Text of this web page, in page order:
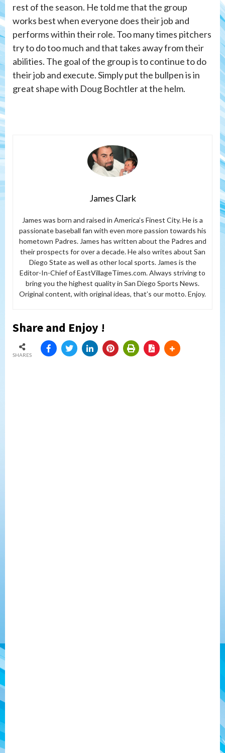
rest of the season. He told me that the group
works best when everyone does their job and
performs within their role. Too many times pitchers
try to do too much and that takes away from their
abilities. The goal of the group is to continue to do
their job and execute. Simply put the bullpen is in
great shape with Doug Bochtler at the helm.
James Clark
James was born and raised in America’s Finest City. He is a
passionate baseball fan with even more passion towards his
hometown Padres. James has written about the Padres and
their prospects for over a decade. He also writes about San
Diego State as well as other local sports. James is the
Editor-In-Chief of EastVillageTimes.com. Always striving to
bring you the highest quality in San Diego Sports News.
Original content, with original ideas, that’s our motto. Enjoy.
Share and Enjoy !
SHARES